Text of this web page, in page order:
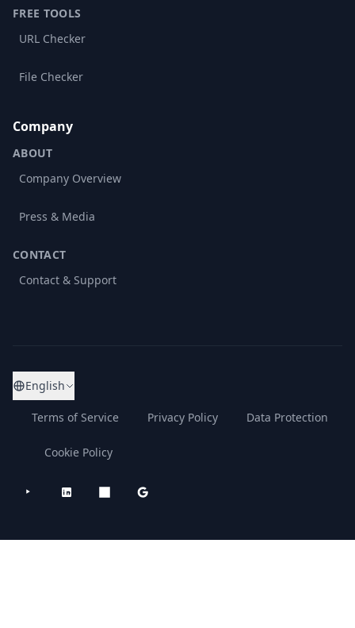
FREE TOOLS
URL Checker
File Checker
Company
ABOUT
Company Overview
Press & Media
CONTACT
Contact & Support
English
Terms of Service Privacy Policy Data Protection
Cookie Policy